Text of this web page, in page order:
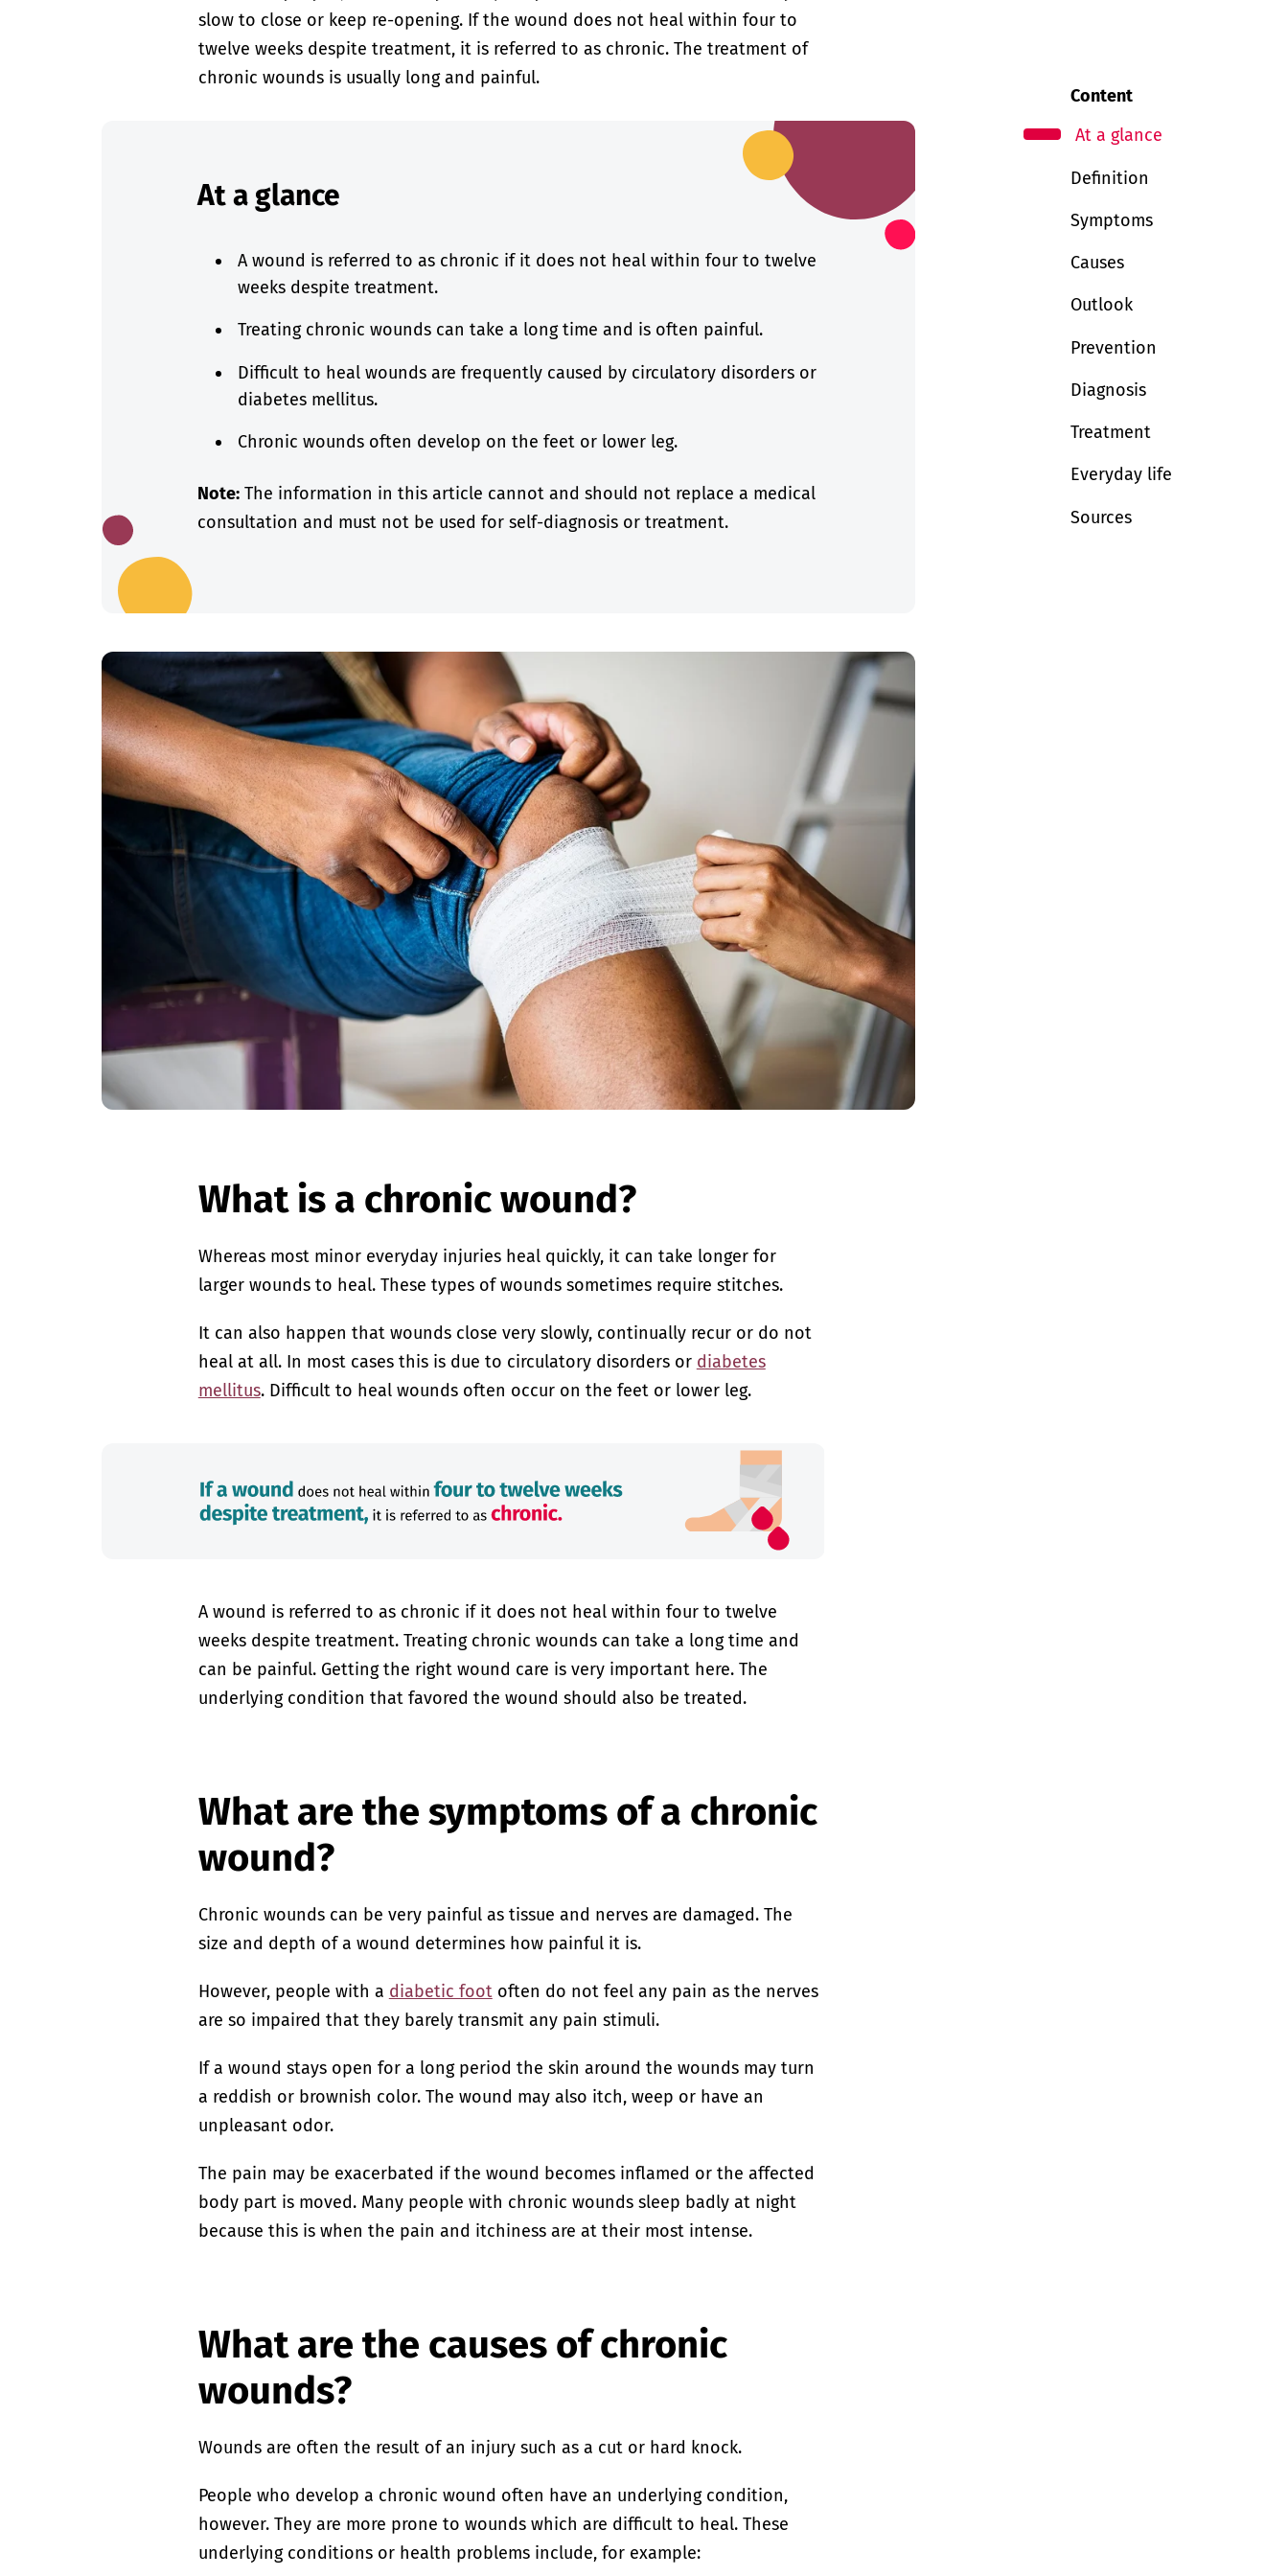
Content
At a glance
Definition
Symptoms
Causes
Outlook
Prevention
Diagnosis
Treatment
Everyday life
Sources
slow to close or keep re-opening. If the wound does not heal within four to
twelve weeks despite treatment, it is referred to as chronic. The treatment of
chronic wounds is usually long and painful.
At a glance
A wound is referred to as chronic if it does not heal within four to twelve
weeks despite treatment.
Treating chronic wounds can take a long time and is often painful.
Difficult to heal wounds are frequently caused by circulatory disorders or
diabetes mellitus.
Chronic wounds often develop on the feet or lower leg.
Note: The information in this article cannot and should not replace a medical
consultation and must not be used for self-diagnosis or treatment.
What is a chronic wound?
Whereas most minor everyday injuries heal quickly, it can take longer for
larger wounds to heal. These types of wounds sometimes require stitches.
It can also happen that wounds close very slowly, continually recur or do not
heal at all. In most cases this is due to circulatory disorders or diabetes
mellitus. Difficult to heal wounds often occur on the feet or lower leg.
A wound is referred to as chronic if it does not heal within four to twelve
weeks despite treatment. Treating chronic wounds can take a long time and
can be painful. Getting the right wound care is very important here. The
underlying condition that favored the wound should also be treated.
What are the symptoms of a chronic
wound?
Chronic wounds can be very painful as tissue and nerves are damaged. The
size and depth of a wound determines how painful it is.
However, people with a diabetic footoften do not feel any pain as the nerves
are so impaired that they barely transmit any pain stimuli.
If a wound stays open for a long period the skin around the wounds may turn
a reddish or brownish color. The wound may also itch, weep or have an
unpleasant odor.
The pain may be exacerbated if the wound becomes inflamed or the affected
body part is moved. Many people with chronic wounds sleep badly at night
because this is when the pain and itchiness are at their most intense.
What are the causes of chronic
wounds?
Wounds are often the result of an injury such as a cut or hard knock.
People who develop a chronic wound often have an underlying condition,
however. They are more prone to wounds which are difficult to heal. These
underlying conditions or health problems include, for example: